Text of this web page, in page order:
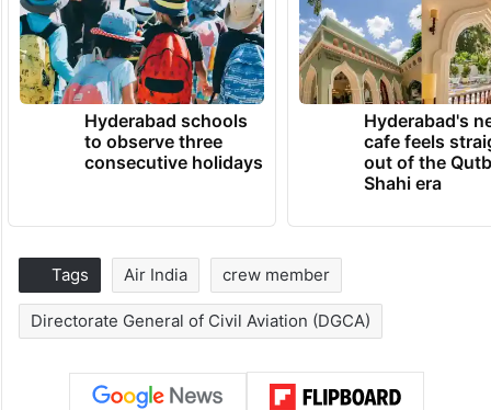
Hyderabad schools
to observe three
consecutive holidays
Hyderabad's
cafe feels
out of the
Shahi era
Tags Air India crew member
Directorate General of Civil Aviation (DGCA)